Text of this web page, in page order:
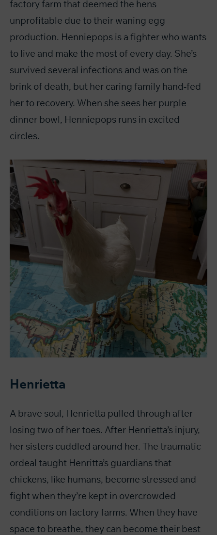
factory farm that deemed the hens
unprofitable due to their waning egg
production. Henniepops is a fighter who wants
to live and make the most of every day. She’s
survived several infections and was on the
brink of death, but her caring family hand-fed
her to recovery. When she sees her purple
dinner bowl, Henniepops runs in excited
circles.
Henrietta
A brave soul, Henrietta pulled through after
losing two of her toes. After Henrietta’s injury,
her sisters cuddled around her. The traumatic
ordeal taught Henritta’s guardians that
chickens, like humans, become stressed and
fight when they’re kept in overcrowded
conditions on factory farms. When they have
space to breathe, they can become their best